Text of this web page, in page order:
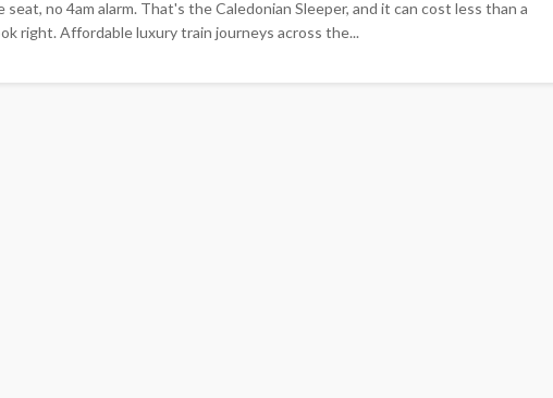
no 4am alarm. That's the Caledonian Sleeper, and it can cost less than a
right. Affordable luxury train journeys across the...